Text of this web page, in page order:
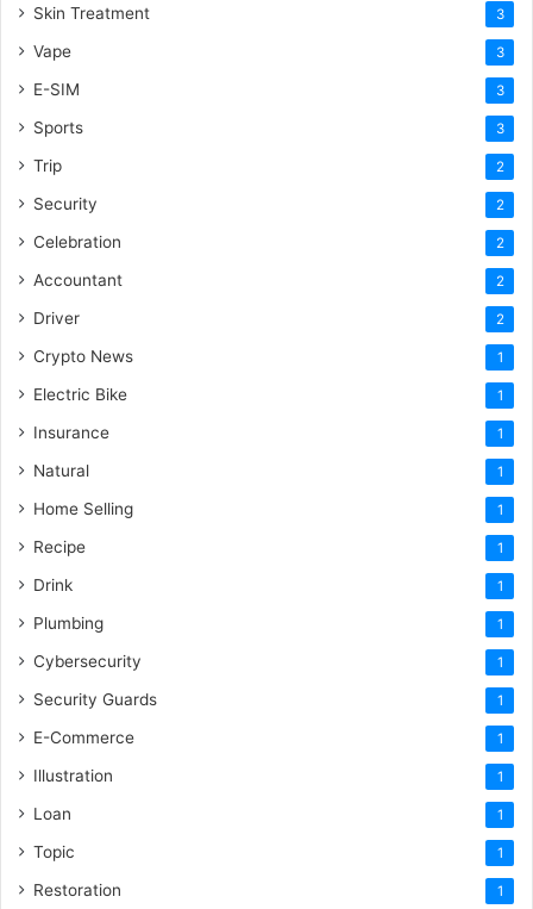
Skin Treatment 3
Vape 3
E-SIM 3
Sports 3
Trip 2
Security 2
Celebration 2
Accountant 2
Driver 2
Crypto News 1
Electric Bike 1
Insurance 1
Natural 1
Home Selling 1
Recipe 1
Drink 1
Plumbing 1
Cybersecurity 1
Security Guards 1
E-Commerce 1
Illustration 1
Loan 1
Topic 1
Restoration 1